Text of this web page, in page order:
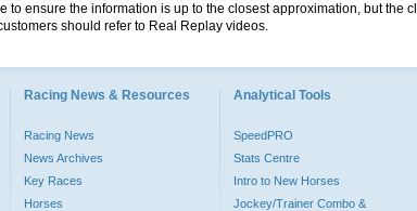
to ensure the information is up to the closest approximation, but the
should refer to Real Replay videos.
Racing News & Resources
Racing News
News Archives
Key Races
Horses
Analytical Tools
SpeedPRO
Stats Centre
Intro to New Horses
Jockey/Trainer Combo &